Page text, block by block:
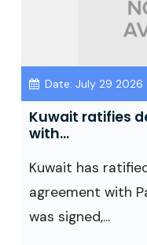
Date: July 29 2026
Kuwait ratifies
with...
Kuwait has
agreement with
was signed,...